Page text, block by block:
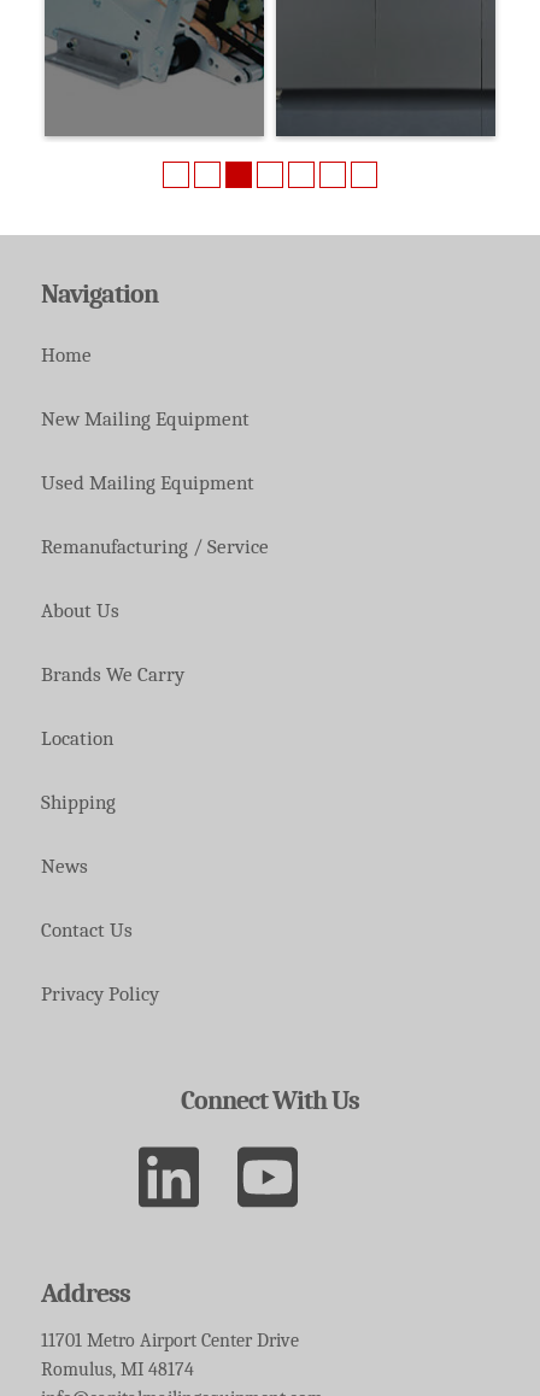
Navigation
Home
New Mailing Equipment
Used Mailing Equipment
Remanufacturing / Service
About Us
Brands We Carry
Location
Shipping
News
Contact Us
Privacy Policy
Connect With Us
Address
11701 Metro Airport Center Drive
Romulus, MI 48174